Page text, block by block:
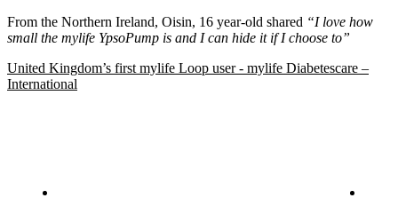
From the Northern Ireland, Oisin, 16 year-old shared “I love how
small the mylife YpsoPump is and I can hide it if I choose to”
United Kingdom’s first mylife Loop user - mylife Diabetescare –
International